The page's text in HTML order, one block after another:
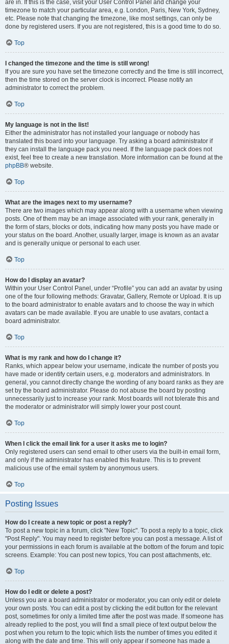
are in. If this is the case, visit your User Control Panel and change your
timezone to match your particular area, e.g. London, Paris, New York, Sydney,
etc. Please note that changing the timezone, like most settings, can only be
done by registered users. If you are not registered, this is a good time to do so.
Top
I changed the timezone and the time is still wrong!
If you are sure you have set the timezone correctly and the time is still incorrect,
then the time stored on the server clock is incorrect. Please notify an
administrator to correct the problem.
Top
My language is not in the list!
Either the administrator has not installed your language or nobody has
translated this board into your language. Try asking a board administrator if
they can install the language pack you need. If the language pack does not
exist, feel free to create a new translation. More information can be found at the
phpBB® website.
Top
What are the images next to my username?
There are two images which may appear along with a username when viewing
posts. One of them may be an image associated with your rank, generally in
the form of stars, blocks or dots, indicating how many posts you have made or
your status on the board. Another, usually larger, image is known as an avatar
and is generally unique or personal to each user.
Top
How do I display an avatar?
Within your User Control Panel, under “Profile” you can add an avatar by using
one of the four following methods: Gravatar, Gallery, Remote or Upload. It is up
to the board administrator to enable avatars and to choose the way in which
avatars can be made available. If you are unable to use avatars, contact a
board administrator.
Top
What is my rank and how do I change it?
Ranks, which appear below your username, indicate the number of posts you
have made or identify certain users, e.g. moderators and administrators. In
general, you cannot directly change the wording of any board ranks as they are
set by the board administrator. Please do not abuse the board by posting
unnecessarily just to increase your rank. Most boards will not tolerate this and
the moderator or administrator will simply lower your post count.
Top
When I click the email link for a user it asks me to login?
Only registered users can send email to other users via the built-in email form,
and only if the administrator has enabled this feature. This is to prevent
malicious use of the email system by anonymous users.
Top
Posting Issues
How do I create a new topic or post a reply?
To post a new topic in a forum, click "New Topic". To post a reply to a topic, click
"Post Reply". You may need to register before you can post a message. A list of
your permissions in each forum is available at the bottom of the forum and topic
screens. Example: You can post new topics, You can post attachments, etc.
Top
How do I edit or delete a post?
Unless you are a board administrator or moderator, you can only edit or delete
your own posts. You can edit a post by clicking the edit button for the relevant
post, sometimes for only a limited time after the post was made. If someone has
already replied to the post, you will find a small piece of text output below the
post when you return to the topic which lists the number of times you edited it
along with the date and time. This will only appear if someone has made a